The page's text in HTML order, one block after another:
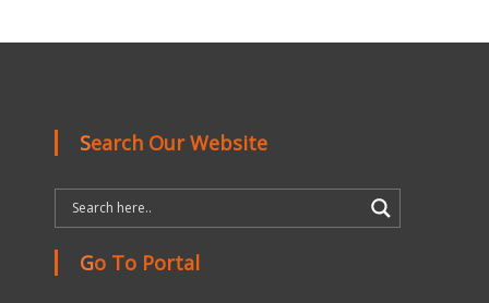
Search Our Website
Go To Portal